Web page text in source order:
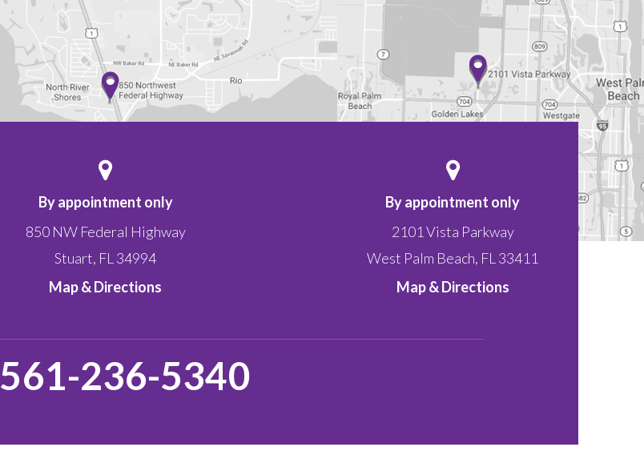
By appointment only
850 NW Federal Highway
Stuart, FL 34994
Map & Directions
By appointment only
2101 Vista Parkway
West Palm Beach, FL 33411
Map & Directions
561-236-5340